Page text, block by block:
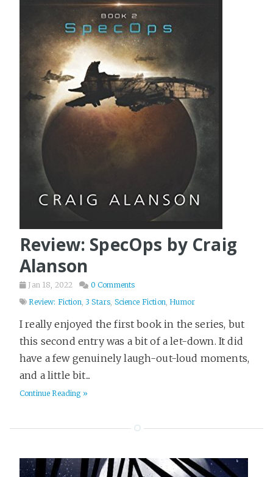
Review: SpecOps by Craig
Alanson
Jan 18, 2022
0 Comments
Review: Fiction 3 Stars Science Fiction Humor
I really enjoyed the first book in the series, but
this second entry was a bit of a let-down. It did
have a few genuinely laugh-out-loud moments,
and a little bit...
Continue Reading »